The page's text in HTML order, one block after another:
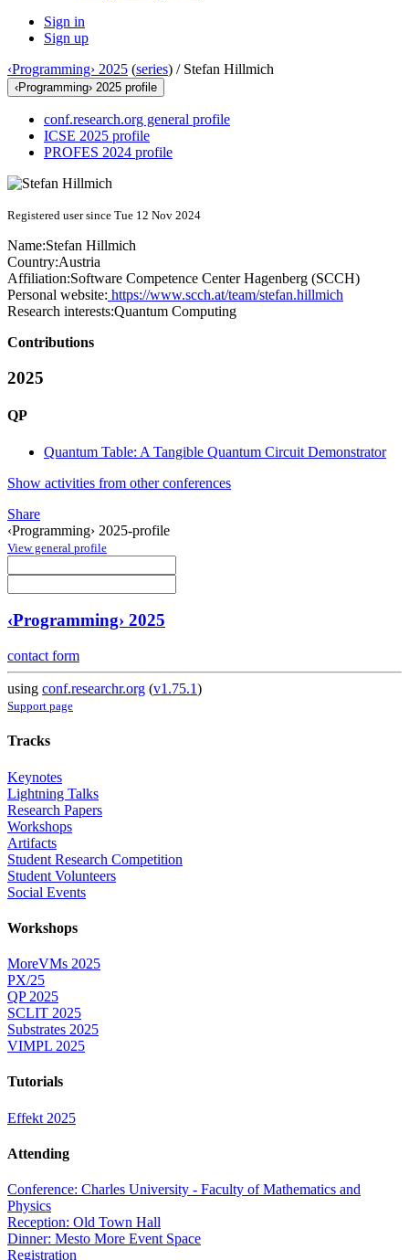
Sign in
Sign up
‹Programming› 2025 (series) / Stefan Hillmich
‹Programming› 2025 profile
conf.research.org general profile
ICSE 2025 profile
PROFES 2024 profile
Registered user since Tue 12 Nov 2024
Name:Stefan Hillmich
Country:Austria
Affiliation:Software Competence Center Hagenberg (SCCH)
Personal website: https://www.scch.at/team/stefan.hillmich
Research interests:Quantum Computing
Contributions
2025
QP
Quantum Table: A Tangible Quantum Circuit Demonstrator
Show activities from other conferences
Share
‹Programming› 2025-profile
View general profile
‹Programming› 2025
contact form
using conf.researchr.org (v1.75.1)
Support page
Tracks
Keynotes
Lightning Talks
Research Papers
Workshops
Artifacts
Student Research Competition
Student Volunteers
Social Events
Workshops
MoreVMs 2025
PX/25
QP 2025
SCLIT 2025
Substrates 2025
VIMPL 2025
Tutorials
Effekt 2025
Attending
Conference: Charles University - Faculty of Mathematics and
Physics
Reception: Old Town Hall
Dinner: Mesto More Event Space
Registration